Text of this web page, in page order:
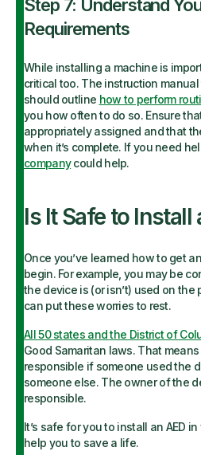
Step 7: Understand
Requirements
While installing a machine is
critical too. The instruction
should outline how to perform
you how often to do so. Ensure
appropriately assigned and that
when it’s complete. If you need
companycould help.
Is It Safe to Install
Once you’ve learned how to get
begin. For example, you may be
the device is (or isn’t) used on the
can put these worries to rest.
All 50 states and the District of
Good Samaritan laws. That
responsible if someone used the
someone else. The owner of the
responsible.
It’s safe for you to install an AED
help you to save a life.